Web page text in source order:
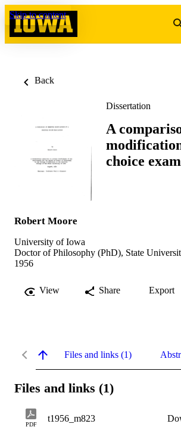
Skip to content
Back
Dissertation
A
choice
Robert Moore
University of Iowa
Doctor of Philosophy (PhD), State
1956
View Share Export
Files and links (1)
Files and links (1)
PDF
t1956_m823